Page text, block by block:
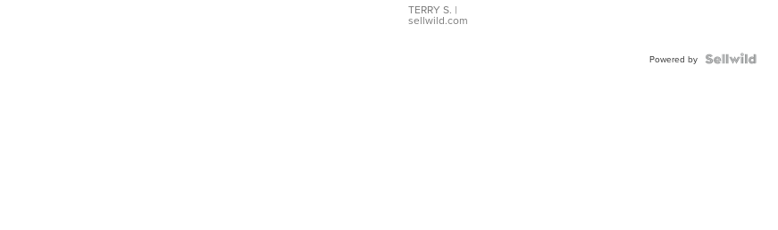
TERRY S. |
sellwild.com
Powered by